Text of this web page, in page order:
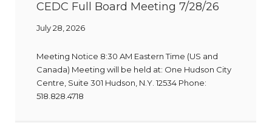
CEDC Full Board Meeting 7/28/26
July 28, 2026
Meeting Notice 8:30 AM Eastern Time (US and
Canada) Meeting will be held at: One Hudson City
Centre, Suite 301 Hudson, N.Y. 12534 Phone:
518.828.4718